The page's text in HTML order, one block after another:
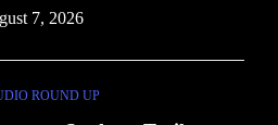
7, 2026
ROUND UP